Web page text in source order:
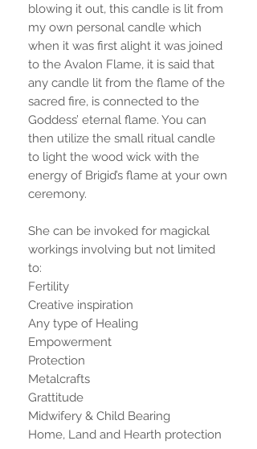
blowing it out, this candle is lit from
my own personal candle which
when it was first alight it was joined
to the Avalon Flame, it is said that
any candle lit from the flame of the
sacred fire, is connected to the
Goddess’ eternal flame. You can
then utilize the small ritual candle
to light the wood wick with the
energy of Brigid’s flame at your own
ceremony.
She can be invoked for magickal
workings involving but not limited
to:
Fertility
Creative inspiration
Any type of Healing
Empowerment
Protection
Metalcrafts
Grattitude
Midwifery & Child Bearing
Home, Land and Hearth protection